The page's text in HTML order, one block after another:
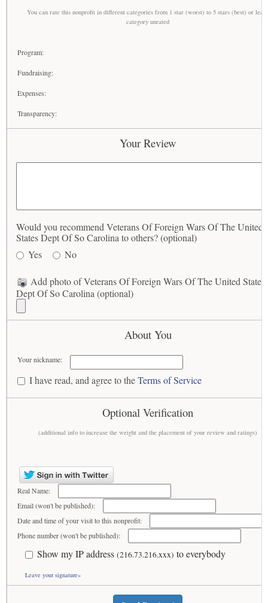
You can rate this nonprofit in different categories from 1 star (worst) to 5 stars (best) or
category unrated
Program:
Fundraising:
Expenses:
Transparency:
Your Review
Would you recommend Veterans Of Foreign Wars Of The United
States Dept Of So Carolina to others? (optional)
Yes
No
Add photo of Veterans Of Foreign Wars Of The United States
Dept Of So Carolina (optional)
About You
Your nickname:
I have read, and agree to theTerms of Service
Optional Verification
(additional info to increase the weight and the placement of your review and ratings)
Real Name:
Email (won't be published):
Date and time of your visit to this nonprofit:
Phone number (won't be published):
Show my IP address (216.73.216.xxx) to everybody
Leave your signature»